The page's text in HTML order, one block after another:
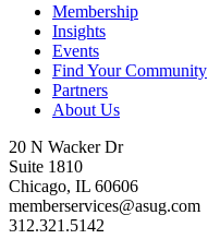
Membership
Insights
Events
Find Your Community
Partners
About Us
20 N Wacker Dr
Suite 1810
Chicago, IL 60606
memberservices@asug.com
312.321.5142